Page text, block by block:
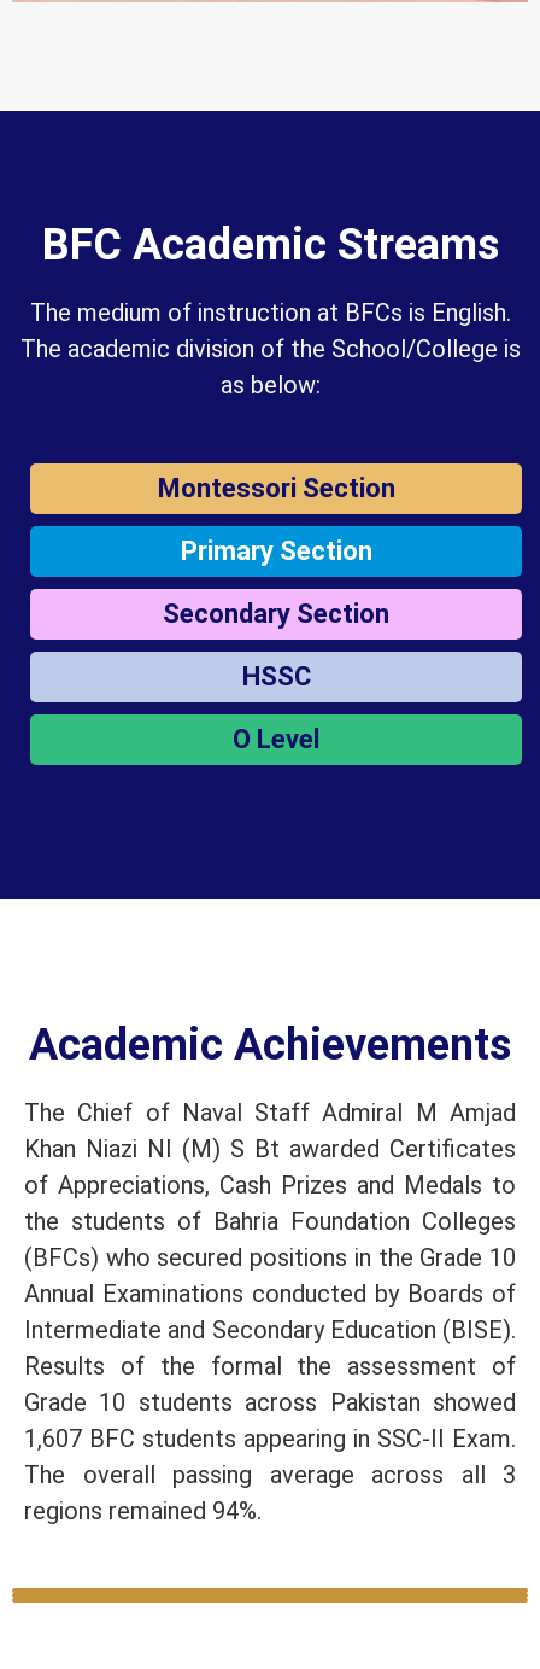
BFC Academic Streams
The medium of instruction at BFCs is English.
The academic division of the School/College is
as below:
Montessori Section
Primary Section
Secondary Section
HSSC
O Level
Academic Achievements
The Chief of Naval Staff Admiral M Amjad
Khan Niazi NI (M) S Bt awarded Certificates
of Appreciations, Cash Prizes and Medals to
the students of Bahria Foundation Colleges
(BFCs) who secured positions in the Grade 10
Annual Examinations conducted by Boards of
Intermediate and Secondary Education (BISE).
Results of the formal the assessment of
Grade 10 students across Pakistan showed
1,607 BFC students appearing in SSC-II Exam.
The overall passing average across all 3
regions remained 94%.